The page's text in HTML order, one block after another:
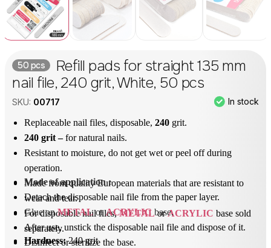
50 pcs
Refill pads for straight 135 mm
nail file, 240 grit, White, 50 pcs
SKU: 00717 In stock
Replaceable nail files, disposable, 240 grit.
240 grit –for natural nails.
Resistant to moisture, do not get wet or peel off during
operation.
Made from quality European materials that are resistant to
wear and tear.
For disposable nail files,METALorACRYLIC base sold
separately.
Mode of application :
Detach the disposable nail file from the paper layer.
Glue on METAL or ACRYLIC base.
After use, unstick the disposable nail file and dispose of it.
Disinfect or sterilize the base.
Hardness:240 grit